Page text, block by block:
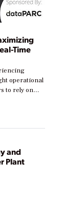
Time
operational
to rely on
costs.
stages in
are just
practical
and
Plant